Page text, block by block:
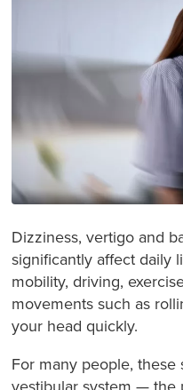
Dizziness, vertigo and
significantly affect daily
mobility, driving,
movements such as
your head quickly.
For many people,
vestibular system — the